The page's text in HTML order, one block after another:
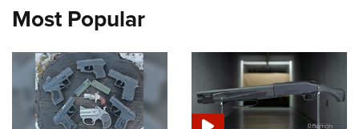
Most Popular